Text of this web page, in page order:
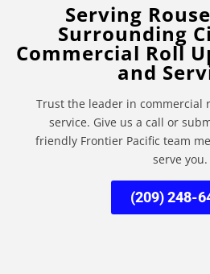
Serving
Surrounding
Commercial Roll
and
Trust the leader in commercial
service. Give us a call or
friendly Frontier Pacific team
serve you.
(209) 248-